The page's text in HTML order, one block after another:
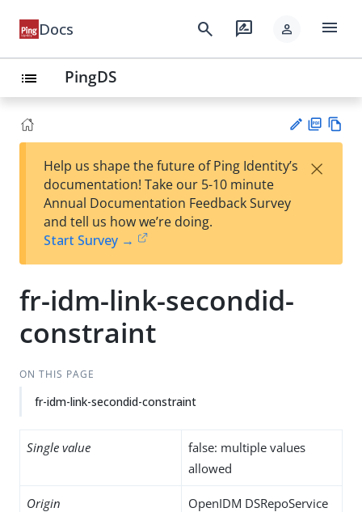
Docs search rate_review person menu
list PingDS
est
t
F
Help us shape the future of Ping Identity’s
documentation! Take our 5-10 minute
Annual Documentation Feedback Survey
and tell us how we’re doing.
Start Survey →
×
fr-idm-link-secondid-
constraint
ON THIS PAGE
fr-idm-link-secondid-constraint
Single value
false: multiple values
allowed
Origin OpenIDM DSRepoService